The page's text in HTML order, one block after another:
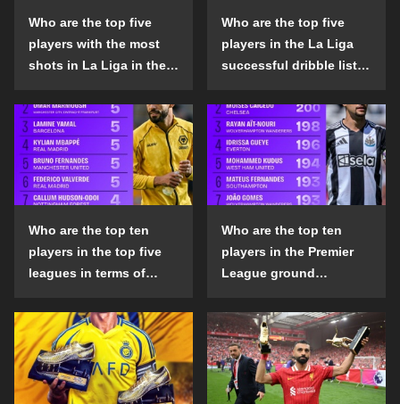
Who are the top five
players with the most
shots in La Liga in the
Who are the top five
players in the La Liga
successful dribble list
Who are the top ten
players in the top five
leagues in terms of
the penalty area in the
2024-25 season?
Who are the top ten
players in the Premier
League ground
list in the 2024-25
season?